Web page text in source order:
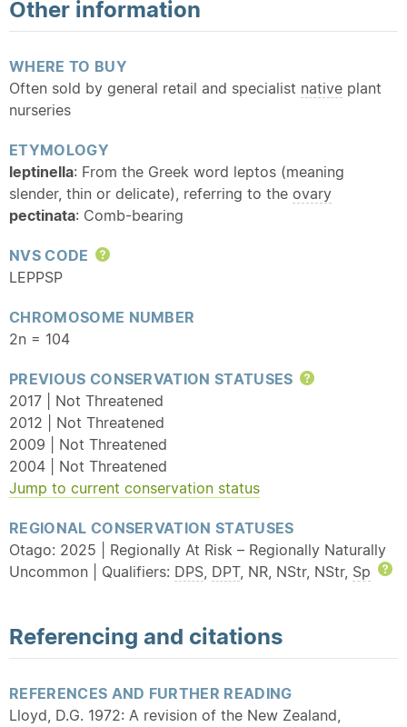
Other information
WHERE TO BUY
Often sold by general retail and specialist native plant
nurseries
ETYMOLOGY
leptinella: From the Greek word leptos (meaning
slender, thin or delicate), referring to the ovary
pectinata: Comb-bearing
NVS CODE
Help
LEPPSP
CHROMOSOME NUMBER
2n = 104
PREVIOUS CONSERVATION STATUSES
Help
2017 | Not Threatened
2012 | Not Threatened
2009 | Not Threatened
2004 | Not Threatened
Jump to current conservation status
REGIONAL CONSERVATION STATUSES
Otago: 2025 | Regionally At Risk – Regionally Naturally
Uncommon | Qualifiers: DPS, DPT, NR, NStr, NStr, Sp
Referencing and citations
REFERENCES AND FURTHER READING
Lloyd, D.G. 1972: A revision of the New Zealand,